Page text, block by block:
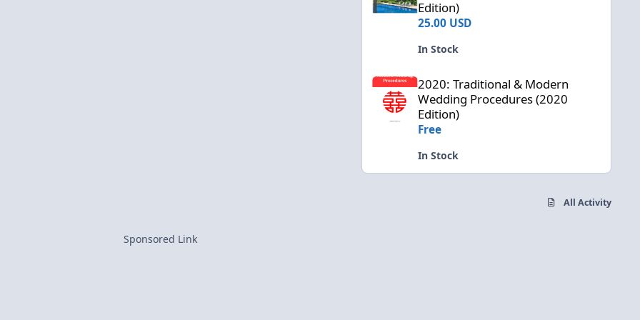
Edition)
25.00 USD
In Stock
2020: Traditional & Modern
Wedding Procedures (2020
Edition)
Free
In Stock
All Activity
Sponsored Link